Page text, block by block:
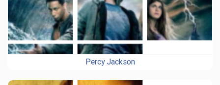
Percy Jackson